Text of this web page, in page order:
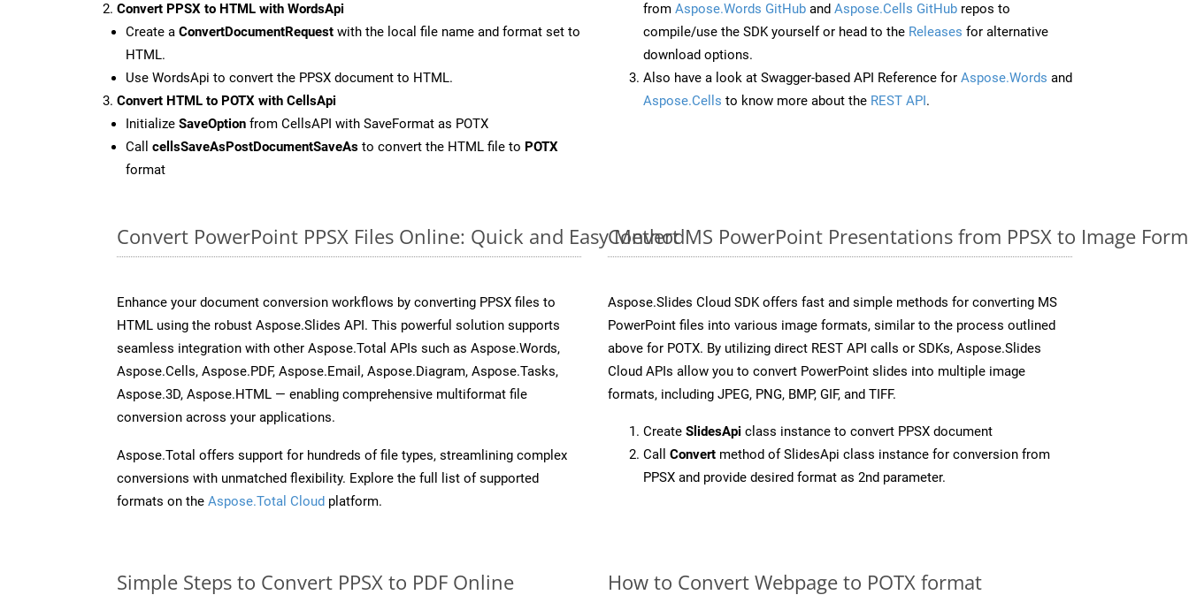
Convert PPSX to HTML with WordsApi
Create a ConvertDocumentRequest with the local file name and format set to
HTML.
Use WordsApi to convert the PPSX document to HTML.
Convert HTML to POTX with CellsApi
Initialize SaveOption from CellsAPI with SaveFormat as POTX
Call cellsSaveAsPostDocumentSaveAs to convert the HTML file to POTX
format
from Aspose.Words GitHub and Aspose.Cells GitHub repos to
compile/use the SDK yourself or head to the Releases for alternative
download options.
Also have a look at Swagger-based API Reference for Aspose.Words and
Aspose.Cells to know more about the REST API.
Convert PowerPoint PPSX Files Online: Quick and Easy Method
Enhance your document conversion workflows by converting PPSX files to
HTML using the robust Aspose.Slides API. This powerful solution supports
seamless integration with other Aspose.Total APIs such as Aspose.Words,
Aspose.Cells, Aspose.PDF, Aspose.Email, Aspose.Diagram, Aspose.Tasks,
Aspose.3D, Aspose.HTML — enabling comprehensive multiformat file
conversion across your applications.
Aspose.Total offers support for hundreds of file types, streamlining complex
conversions with unmatched flexibility. Explore the full list of supported
formats on the Aspose.Total Cloud platform.
Convert MS PowerPoint Presentations from PPSX to Image
Aspose.Slides Cloud SDK offers fast and simple methods for converting MS
PowerPoint files into various image formats, similar to the process outlined
above for POTX. By utilizing direct REST API calls or SDKs, Aspose.Slides
Cloud APIs allow you to convert PowerPoint slides into multiple image
formats, including JPEG, PNG, BMP, GIF, and TIFF.
Create SlidesApi class instance to convert PPSX document
Call Convert method of SlidesApi class instance for conversion from
PPSX and provide desired format as 2nd parameter.
Simple Steps to Convert PPSX to PDF Online How to Convert Webpage to POTX format